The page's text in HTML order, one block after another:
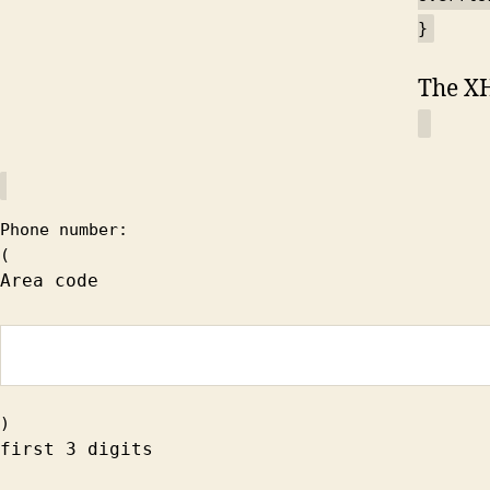
}
The
Phone number:
(
Area code
)
first 3 digits